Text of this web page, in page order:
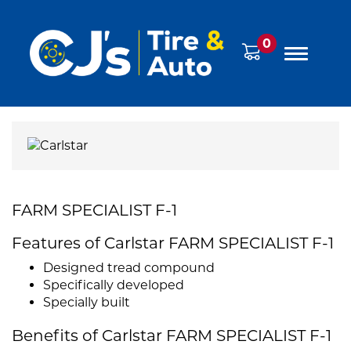
0
FARM SPECIALIST F-1
Features of Carlstar FARM SPECIALIST F-1
Designed tread compound
Specifically developed
Specially built
Benefits of Carlstar FARM SPECIALIST F-1